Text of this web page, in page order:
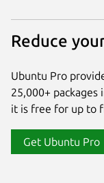
Reduce
Ubuntu Pro
25,000+ packages
it is free for up to
Get Ubuntu Pro